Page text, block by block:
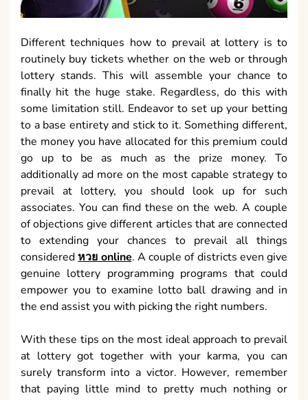
Different techniques how to prevail at lottery is to
routinely buy tickets whether on the web or through
lottery stands. This will assemble your chance to
finally hit the huge stake. Regardless, do this with
some limitation still. Endeavor to set up your betting
to a base entirety and stick to it. Something different,
the money you have allocated for this premium could
go up to be as much as the prize money. To
additionally ad more on the most capable strategy to
prevail at lottery, you should look up for such
associates. You can find these on the web. A couple
of objections give different articles that are connected
to extending your chances to prevail all things
considered หวย online. A couple of districts even give
genuine lottery programming programs that could
empower you to examine lotto ball drawing and in
the end assist you with picking the right numbers.
With these tips on the most ideal approach to prevail
at lottery got together with your karma, you can
surely transform into a victor. However, remember
that paying little mind to pretty much nothing or